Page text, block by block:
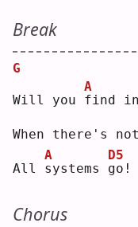
Break
G
Will you f
A
ind
When there's
All s
A
ystems g
D5
o!
Chorus